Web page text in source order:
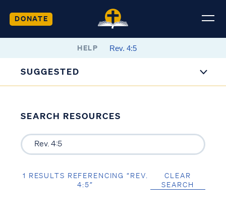
DONATE
HELP
SUGGESTED
SEARCH RESOURCES
1 RESULTS REFERENCING “REV.
4:5”
CLEAR
SEARCH